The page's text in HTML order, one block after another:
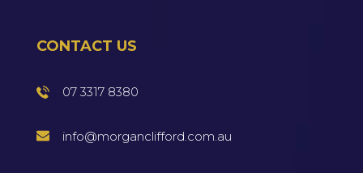
CONTACT US
07 3317 8380
info@morganclifford.com.au